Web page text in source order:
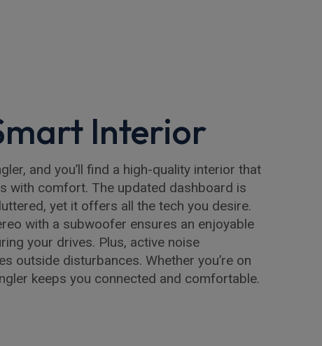
Interior
and you’ll find a high-quality interior that
with comfort. The updated dashboard is
yet it offers all the tech you desire.
with a subwoofer ensures an enjoyable
your drives. Plus, active noise
outside disturbances. Whether you’re on
keeps you connected and comfortable.